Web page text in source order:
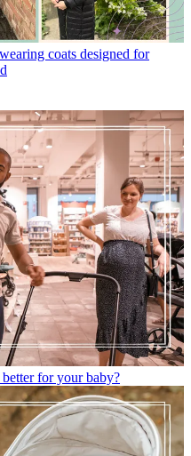
coats designed for
for your baby?